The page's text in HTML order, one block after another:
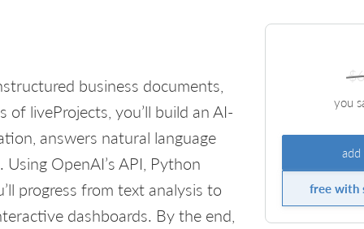
business documents,
liveProjects, you’ll build an AI-
answers natural language
OpenAI’s API, Python
progress from text analysis to
dashboards. By the end,
you
free with